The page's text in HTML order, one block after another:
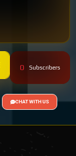
0 Subscribers
CHAT WITH US